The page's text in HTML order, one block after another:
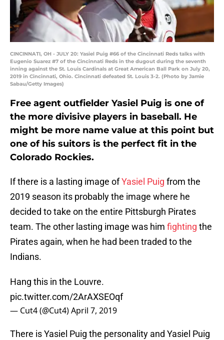
CINCINNATI, OH - JULY 20: Yasiel Puig #66 of the Cincinnati Reds talks with
Eugenio Suarez #7 of the Cincinnati Reds in the dugout during the seventh
inning against the St. Louis Cardinals at Great American Ball Park on July 20,
2019 in Cincinnati, Ohio. Cincinnati defeated St. Louis 3-2. (Photo by Jamie
Sabau/Getty Images)
Free agent outfielder Yasiel Puig is one of
the more divisive players in baseball. He
might be more name value at this point but
one of his suitors is the perfect fit in the
Colorado Rockies.
If there is a lasting image ofYasiel Puig from the
2019 season its probably the image where he
decided to take on the entire Pittsburgh Pirates
team. The other lasting image was him fighting the
Pirates again, when he had been traded to the
Indians.
Hang this in the Louvre.
pic.twitter.com/2ArAXSEOqf
— Cut4 (@Cut4)April 7, 2019
There is Yasiel Puig the personality and Yasiel Puig